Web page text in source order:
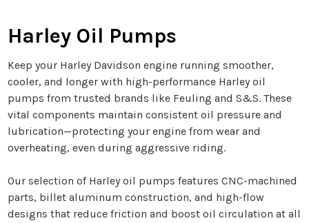
Harley Oil Pumps
Keep your Harley Davidson engine running smoother,
cooler, and longer with high-performance Harley oil
pumps from trusted brands like Feuling and S&S. These
vital components maintain consistent oil pressure and
lubrication—protecting your engine from wear and
overheating, even during aggressive riding.
Our selection of Harley oil pumps features CNC-machined
parts, billet aluminum construction, and high-flow
designs that reduce friction and boost oil circulation at all